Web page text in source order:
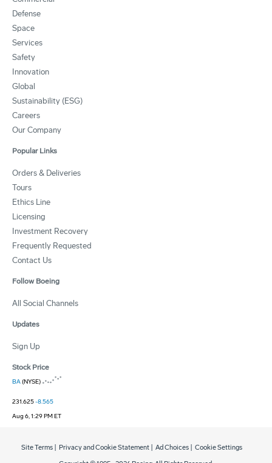
Defense
Space
Services
Safety
Innovation
Global
Sustainability (ESG)
Careers
Our Company
Popular Links
Orders & Deliveries
Tours
Ethics Line
Licensing
Investment Recovery
Frequently Requested
Contact Us
Follow Boeing
All Social Channels
Updates
Sign Up
Stock Price
BA(NYSE)
231.625-8.565
Aug 6, 1:29 PM ET
Site Terms Privacy and Cookie Statement Ad Choices Cookie Settings